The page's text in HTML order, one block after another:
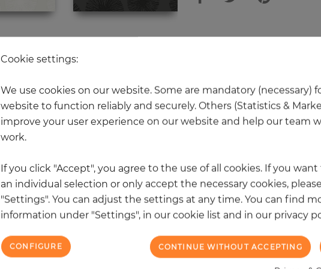
20 other products in the same
NEW
Cookie settings:
We use cookies on our website. Some are mandatory (necessary)
website to function reliably and securely. Others (Statistics &
improve your user experience on our website and help our team
work.
If you click "Accept", you agree to the use of all cookies. If you
an individual selection or only accept the necessary cookies,
"Settings". You can adjust the settings at any time. You can find
information under "Settings", in our cookie list and in our privacy
CONTINUE WITHOUT ACCEPTING
CONFIGURE